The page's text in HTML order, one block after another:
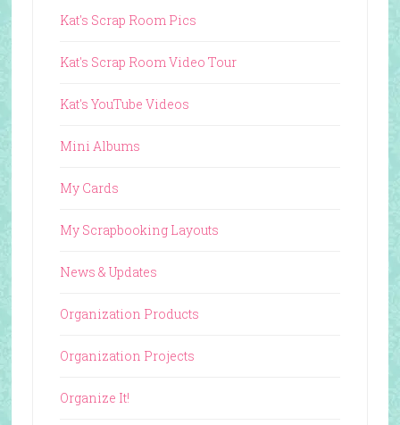
Kat's Scrap Room Pics
Kat's Scrap Room Video Tour
Kat's YouTube Videos
Mini Albums
My Cards
My Scrapbooking Layouts
News & Updates
Organization Products
Organization Projects
Organize It!